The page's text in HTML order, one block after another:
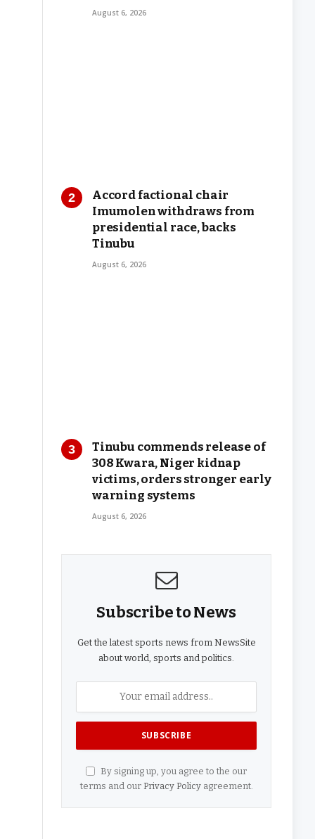
August 6, 2026
Accord factional chair
Imumolen withdraws from
presidential race, backs
Tinubu
August 6, 2026
Tinubu commends release of
308 Kwara, Niger kidnap
victims, orders stronger early
warning systems
August 6, 2026
Subscribe to News
Get the latest sports news from NewsSite
about world, sports and politics.
By signing up, you agree to the our
terms and our Privacy Policyagreement.